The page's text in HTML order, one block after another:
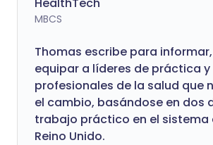
MBCS
Thomas escribe para
equipar a líderes de práctica y
profesionales de la salud que
el cambio, basándose en dos
trabajo práctico en el sistema
Reino Unido.